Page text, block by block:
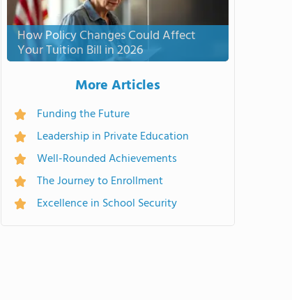
How Policy Changes Could Affect
Your Tuition Bill in 2026
More Articles
Funding the Future
Leadership in Private Education
Well-Rounded Achievements
The Journey to Enrollment
Excellence in School Security